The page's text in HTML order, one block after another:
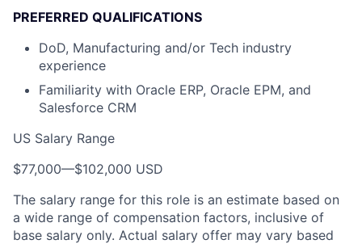
PREFERRED QUALIFICATIONS
DoD, Manufacturing and/or Tech industry
experience
Familiarity with Oracle ERP, Oracle EPM, and
Salesforce CRM
US Salary Range
$77,000—$102,000 USD
The salary range for this role is an estimate based on
a wide range of compensation factors, inclusive of
base salary only. Actual salary offer may vary based